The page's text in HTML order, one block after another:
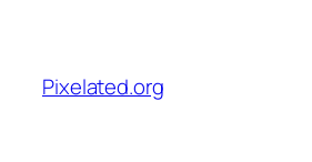
content
Pixelated.org